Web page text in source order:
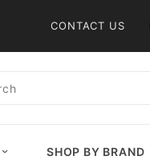
CONTACT US
SHOP BY BRAND